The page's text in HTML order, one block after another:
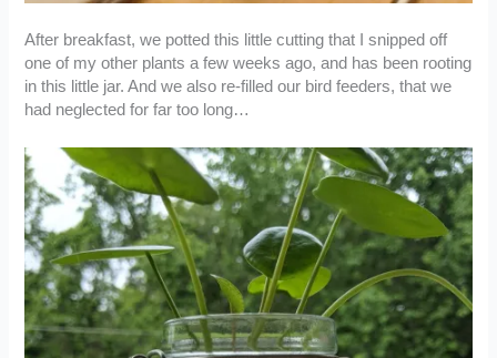
After breakfast, we potted this little cutting that I snipped off
one of my other plants a few weeks ago, and has been rooting
in this little jar. And we also re-filled our bird feeders, that we
had neglected for far too long…